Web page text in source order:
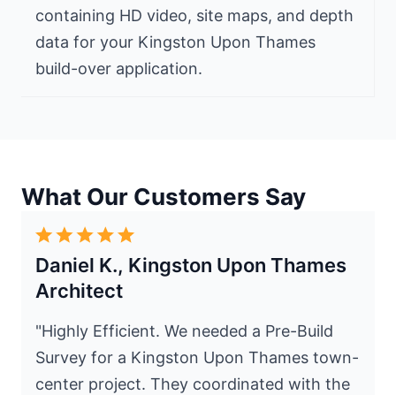
containing HD video, site maps, and depth
data for your Kingston Upon Thames
build-over application.
What Our Customers Say
Daniel K., Kingston Upon Thames
Architect
"Highly Efficient. We needed a Pre-Build
Survey for a Kingston Upon Thames town-
center project. They coordinated with the